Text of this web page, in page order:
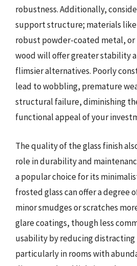
robustness. Additionally,
support structure; materials
robust powder-coated metal,
wood will offer greater stability
flimsier alternatives. Poorly
lead to wobbling, premature
structural failure, diminishing
functional appeal of your
The quality of the glass finish
role in durability and
a popular choice for its
frosted glass can offer a degree
minor smudges or scratches
glare coatings, though less
usability by reducing
particularly in rooms with